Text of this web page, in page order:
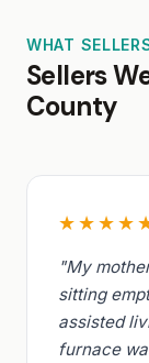
WHAT
Sellers
County
"My
sitting
assisted
furnace